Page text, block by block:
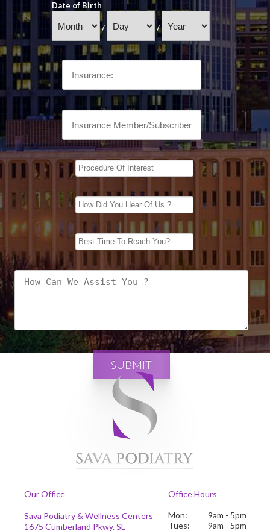
Date of Birth
/ /
SUBMIT
Our Office
Sava Podiatry & Wellness Centers
1675 Cumberland Pkwy. SE
Office Hours
Mon:
9am - 5pm
Tues:
9am - 5pm